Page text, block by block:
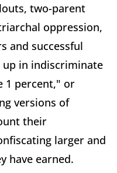
two-parent
oppression,
and successful
up in indiscriminate
1 percent," or
versions of
their
larger and
have earned.